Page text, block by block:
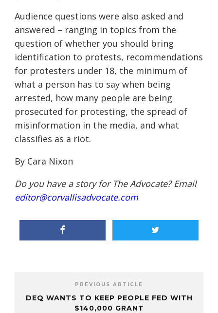
Audience questions were also asked and
answered – ranging in topics from the
question of whether you should bring
identification to protests, recommendations
for protesters under 18, the minimum of
what a person has to say when being
arrested, how many people are being
prosecuted for protesting, the spread of
misinformation in the media, and what
classifies as a riot.
By Cara Nixon
Do you have a story for The Advocate? Email
editor@corvallisadvocate.com
PREVIOUS ARTICLE
DEQ WANTS TO KEEP PEOPLE FED WITH
$140,000 GRANT